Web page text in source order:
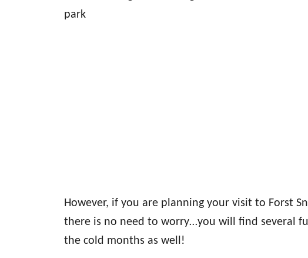
park
However, if you are planning your visit to Forst
there is no need to worry…you will find several
the cold months as well!